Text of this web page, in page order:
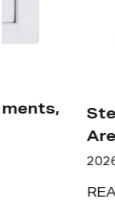
Steel
Area
2026-07-31
READ MORE